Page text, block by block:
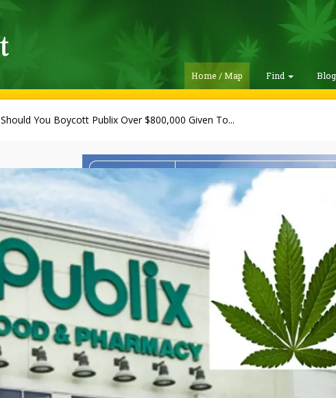
Home / Map Find
Should You Boycott Publix Over $800,000 Given To...